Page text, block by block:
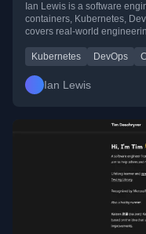
Ian Lewis is a software
containers, Kubernetes,
covers real-world
Kubernetes
DevOps
Ian Lewis